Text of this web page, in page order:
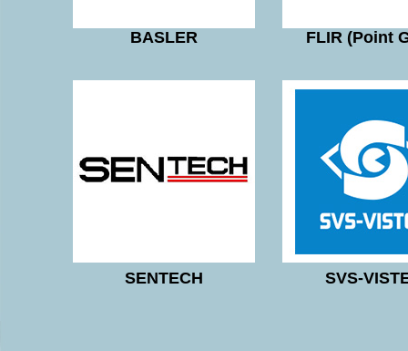
BASLER FLIR (Point
SENTECH SVS-